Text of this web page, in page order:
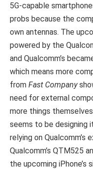
5G-capable
probs because the
own antennas. The
powered by the
and Qualcomm’s
which means more
from Fast Company
need for external
more things
seems to be designing
relying on Qualcomm’s
Qualcomm’s QTM525
the upcoming iPhone’s